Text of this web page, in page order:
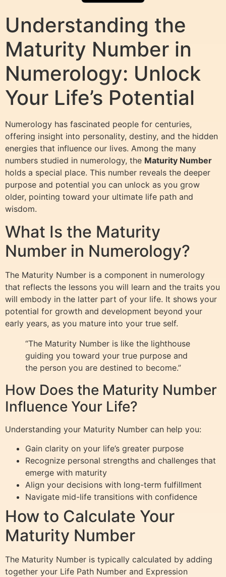
Understanding the
Maturity Number in
Numerology: Unlock
Your Life’s Potential
Numerology has fascinated people for centuries,
offering insight into personality, destiny, and the hidden
energies that influence our lives. Among the many
numbers studied in numerology, the Maturity Number
holds a special place. This number reveals the deeper
purpose and potential you can unlock as you grow
older, pointing toward your ultimate life path and
wisdom.
What Is the Maturity
Number in Numerology?
The Maturity Number is a component in numerology
that reflects the lessons you will learn and the traits you
will embody in the latter part of your life. It shows your
potential for growth and development beyond your
early years, as you mature into your true self.
“The Maturity Number is like the lighthouse
guiding you toward your true purpose and
the person you are destined to become.”
How Does the Maturity Number
Influence Your Life?
Understanding your Maturity Number can help you:
Gain clarity on your life’s greater purpose
Recognize personal strengths and challenges that
emerge with maturity
Align your decisions with long-term fulfillment
Navigate mid-life transitions with confidence
How to Calculate Your
Maturity Number
The Maturity Number is typically calculated by adding
together your Life Path Number and Expression